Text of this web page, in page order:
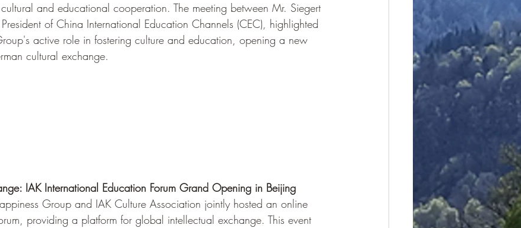
and educational cooperation. The meeting between Mr. Siegert
of China International Education Channels (CEC), highlighted
active role in fostering culture and education, opening a new
cultural exchange.
IAK International Education Forum Grand Opening in Beijing
Group and IAK Culture Association jointly hosted an online
providing a platform for global intellectual exchange. This event